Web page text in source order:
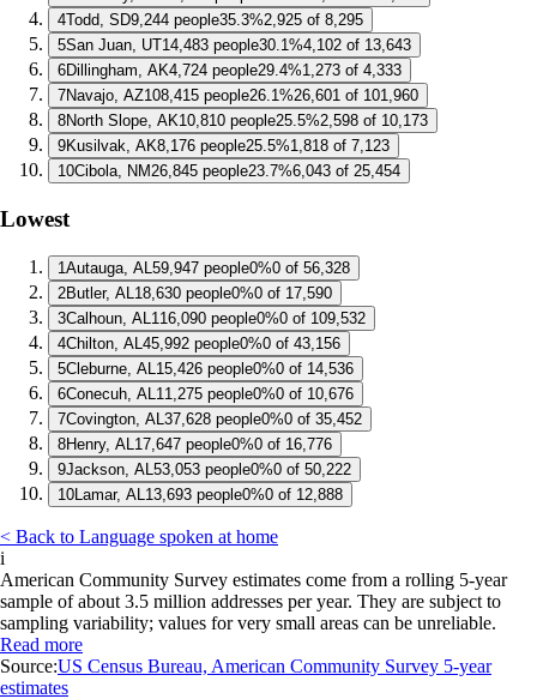
4Todd, SD9,244 people35.3%2,925 of 8,295
5San Juan, UT14,483 people30.1%4,102 of 13,643
6Dillingham, AK4,724 people29.4%1,273 of 4,333
7Navajo, AZ108,415 people26.1%26,601 of 101,960
8North Slope, AK10,810 people25.5%2,598 of 10,173
9Kusilvak, AK8,176 people25.5%1,818 of 7,123
10Cibola, NM26,845 people23.7%6,043 of 25,454
Lowest
1Autauga, AL 59,947 people0%0 of 56,328
2Butler, AL 18,630 people0%0 of 17,590
3Calhoun, AL 116,090 people0%0 of 109,532
4Chilton, AL 45,992 people0%0 of 43,156
5Cleburne, AL 15,426 people0%0 of 14,536
6Conecuh, AL 11,275 people0%0 of 10,676
7Covington, AL 37,628 people0%0 of 35,452
8Henry, AL 17,647 people0%0 of 16,776
9Jackson, AL 53,053 people0%0 of 50,222
10Lamar, AL 13,693 people0%0 of 12,888
< Back to Language spoken at home
i
American Community Survey estimates come from a rolling 5-year
sample of about 3.5 million addresses per year. They are subject to
sampling variability; values for very small areas can be unreliable.
Read more
Source:US Census Bureau, American Community Survey 5-year
estimates